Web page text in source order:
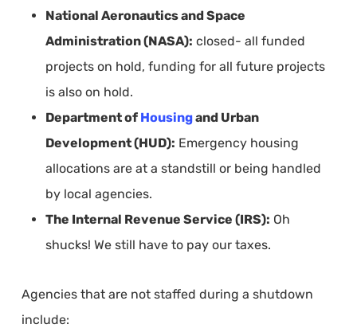
National Aeronautics and Space
Administration (NASA): closed- all funded
projects on hold, funding for all future projects
is also on hold.
Department of Housingand Urban
Development (HUD): Emergency housing
allocations are at a standstill or being handled
by local agencies.
The Internal Revenue Service (IRS): Oh
shucks! We still have to pay our taxes.
Agencies that are not staffed during a shutdown
include: